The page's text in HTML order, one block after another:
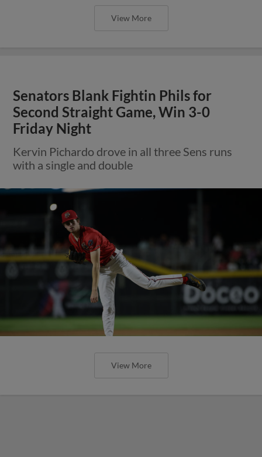
View More
Senators Blank Fightin Phils for
Second Straight Game, Win 3-0
Friday Night
Kervin Pichardo drove in all three Sens runs
with a single and double
View More